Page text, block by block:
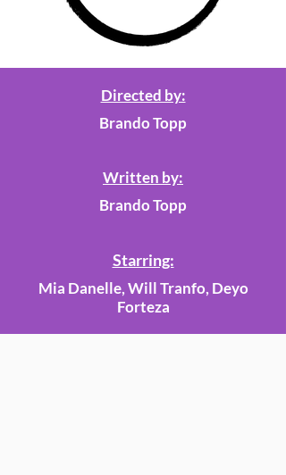
Directed by:
Brando Topp
Written by:
Brando Topp
Starring:
Mia Danelle, Will Tranfo, Deyo
Forteza